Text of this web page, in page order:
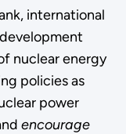
international
nuclear energy
policies as
power
encourage